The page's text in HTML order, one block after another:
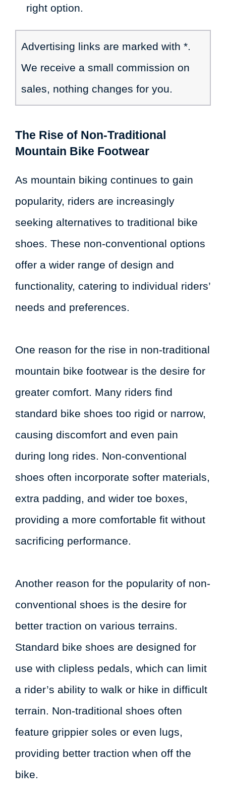
right option.
Advertising links are marked with *.
We receive a small commission on
sales, nothing changes for you.
The Rise of Non-Traditional
Mountain Bike Footwear
As mountain biking continues to gain
popularity, riders are increasingly
seeking alternatives to traditional bike
shoes. These non-conventional options
offer a wider range of design and
functionality, catering to individual riders’
needs and preferences.
One reason for the rise in non-traditional
mountain bike footwear is the desire for
greater comfort. Many riders find
standard bike shoes too rigid or narrow,
causing discomfort and even pain
during long rides. Non-conventional
shoes often incorporate softer materials,
extra padding, and wider toe boxes,
providing a more comfortable fit without
sacrificing performance.
Another reason for the popularity of non-
conventional shoes is the desire for
better traction on various terrains.
Standard bike shoes are designed for
use with clipless pedals, which can limit
a rider’s ability to walk or hike in difficult
terrain. Non-traditional shoes often
feature grippier soles or even lugs,
providing better traction when off the
bike.